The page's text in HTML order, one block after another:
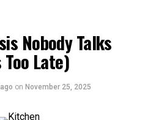
and Moving Forward
Nobody Talks
Late)
on November 25, 2025